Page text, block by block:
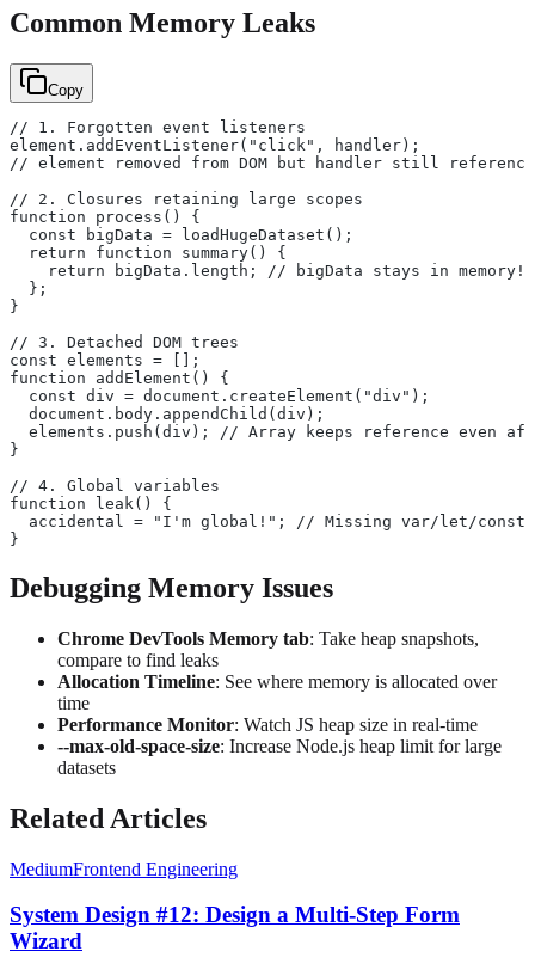
Common Memory Leaks
Copy
// 1. Forgotten event listeners
element.addEventListener("click", handler);
// element removed from DOM but handler still
// 2. Closures retaining large scopes
function process() {
  const bigData = loadHugeDataset();
  return function summary() {
    return bigData.length; // bigData stays in memory!
  };
}
// 3. Detached DOM trees
const elements = [];
function addElement() {
  const div = document.createElement("div");
  document.body.appendChild(div);
elements.push(div); // Array keeps reference even
}
// 4. Global variables
function leak() {
  accidental = "I'm global!"; // Missing var/let/const
}
Debugging Memory Issues
Chrome DevTools Memory tab: Take heap snapshots,
compare to find leaks
Allocation Timeline: See where memory is allocated over
time
Performance Monitor: Watch JS heap size in real-time
--max-old-space-size: Increase Node.js heap limit for large
datasets
Related Articles
MediumFrontend Engineering
System Design #12: Design a Multi-Step Form
Wizard